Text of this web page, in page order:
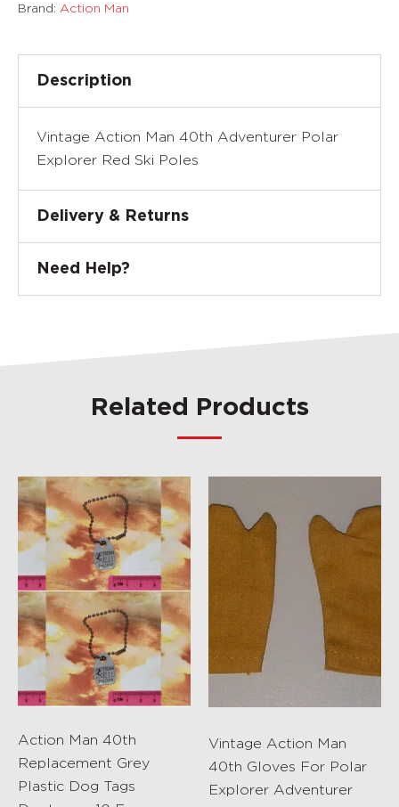
Brand: Action Man
Description
Vintage Action Man 40th Adventurer Polar
Explorer Red Ski Poles
Delivery & Returns
Need Help?
Related Products
Action Man 40th
Replacement Grey
Plastic Dog Tags
Vintage Action Man
40th Gloves For Polar
Explorer Adventurer